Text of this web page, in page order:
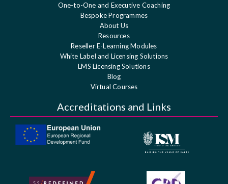
One-to-One and Executive Coaching
Bespoke Programmes
About Us
Resources
Reseller E-Learning Modules
White Label and Licensing Solutions
LMS Licensing Solutions
Blog
Virtual Courses
Accreditations and Links